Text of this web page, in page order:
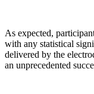
As expected,
with any statistical
delivered by the
an unprecedented